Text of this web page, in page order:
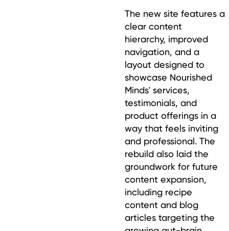
The new site features a
clear content
hierarchy, improved
navigation, and a
layout designed to
showcase Nourished
Minds' services,
testimonials, and
product offerings in a
way that feels inviting
and professional. The
rebuild also laid the
groundwork for future
content expansion,
including recipe
content and blog
articles targeting the